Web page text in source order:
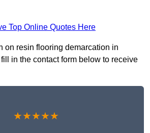
Top Online Quotes Here
on resin flooring demarcation in
in the contact form below to receive
★★★★★